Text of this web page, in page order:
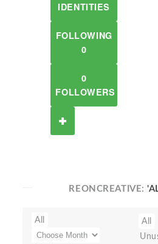
IDENTITIES
FOLLOWING
0
0
FOLLOWERS
REONCREATIVE:
All All